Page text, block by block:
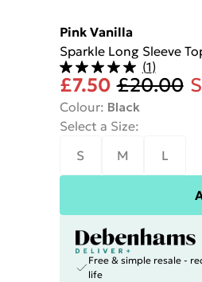
Pink Vanilla
Sparkle Long Sleeve
(1)
£7.50 £20.00
Colour: Black
Select a Size:
S
M L
Free & simple resale -
life